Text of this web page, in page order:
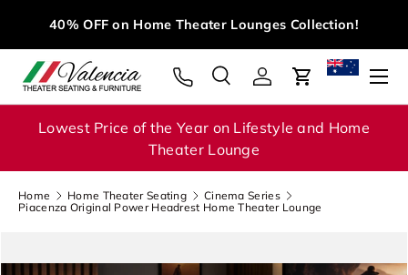
Skip to content
40% OFF on Home Theater Lounges Collection!
Search
SearchLog inCart
Menu
Lowest Price of the Year on Lifestyle and Home
Theater Lounge
Home Home Theater Seating
Cinema Series
Piacenza Original Power Headrest Home Theater Lounge